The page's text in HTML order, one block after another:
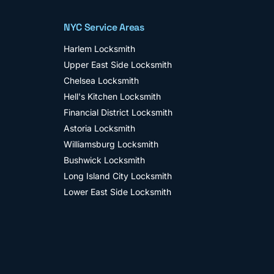
NYC Service Areas
Harlem Locksmith
Upper East Side Locksmith
Chelsea Locksmith
Hell's Kitchen Locksmith
Financial District Locksmith
Astoria Locksmith
Williamsburg Locksmith
Bushwick Locksmith
Long Island City Locksmith
Lower East Side Locksmith